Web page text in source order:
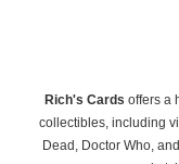
Rich's Cards offers a
collectibles, including
Dead, Doctor Who,